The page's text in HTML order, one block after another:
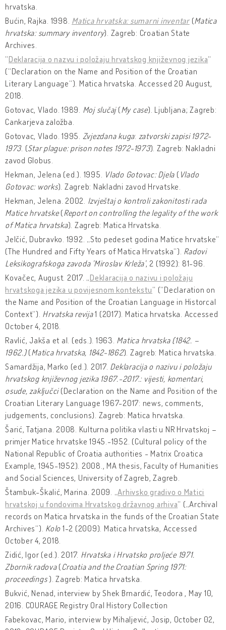
hrvatska.
Bućin, Rajka. 1998. Matica hrvatska: sumarni inventar(Matica
hrvatska: summary inventory). Zagreb: Croatian State
Archives.
“Deklaracija o nazvu i položaju hrvatskog književnog jezika“
(“Declaration on the Name and Position of the Croatian
Literary Language“). Matica hrvatska. Accessed 20 August,
2018.
Gotovac, Vlado. 1989. Moj slučaj(My case). Ljubljana; Zagreb:
Cankarjeva založba.
Gotovac, Vlado. 1995. Zvjezdana kuga: zatvorski zapisi 1972-
1973. (Star plague: prison notes 1972-1973). Zagreb: Nakladni
zavod Globus.
Hekman, Jelena (ed.). 1995. Vlado Gotovac: Djela ( Vlado
Gotovac: works). Zagreb: Nakladni zavod Hrvatske.
Hekman, Jelena. 2002. Izvještaj o kontroli zakonitosti rada
Matice hrvatske(Report on controlling the legality of the work
of Matica hrvatska). Zagreb: Matica Hrvatska.
Jelčić, Dubravko. 1992. „Sto pedeset godina Matice hrvatske“
(The Hundred and Fifty Years of Matica Hrvatska“). Radovi
Leksikografskoga zavoda 'Miroslav Krleža', 2 (1992): 81-96.
Kovačec, August. 2017. „Deklaracija o nazivu i položaju
hrvatskoga jezika u povijesnom kontekstu“ (“Declaration on
the Name and Position of the Croatian Language in Historcal
Context“). Hrvatska revija1 (2017). Matica hrvatska. Accessed
October 4, 2018.
Ravlić, Jakša et al. (eds.). 1963. Matica hrvatska (1842. –
1962.)(Matica hrvatska, 1842-1862). Zagreb: Matica hrvatska.
Samardžija, Marko (ed.). 2017. Deklaracija o nazivu i položaju
hrvatskog književnog jezika 1967.-2017.: vijesti, komentari,
osude, zaključci(Declaration on the Name and Position of the
Croatian Literary Language 1967-2017: news, comments,
judgements, conclusions). Zagreb: Matica hrvatska.
Šarić, Tatjana. 2008. Kulturna politika vlasti u NR Hrvatskoj –
primjer Matice hrvatske 1945.-1952. (Cultural policy of the
National Republic of Croatia authorities - Matrix Croatica
Example, 1945-1952). 2008., MA thesis, Faculty of Humanities
and Social Sciences, University of Zagreb, Zagreb.
Štambuk-Škalić, Marina. 2009. „Arhivsko gradivo o Matici
hrvatskoj u fondovima Hrvatskog državnog arhiva“ („Archival
records on Matica hrvatska in the funds of the Croatian State
Archives“). Kolo 1-2 (2009). Matica hrvatska, Accessed
October 4, 2018.
Zidić, Igor (ed.). 2017. Hrvatska i Hrvatsko proljeće 1971.
Zbornik radova (Croatia and the Croatian Spring 1971:
proceedings). Zagreb: Matica hrvatska.
Bukvić, Nenad, interview by Shek Brnardić, Teodora , May 10,
2016. COURAGE Registry Oral History Collection
Fabekovac, Mario, interview by Mihaljević, Josip, October 02,